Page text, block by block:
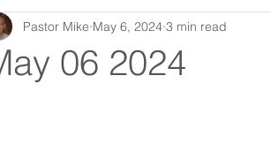
06 2024
Pastor Mike May 6, 2024 3 min read